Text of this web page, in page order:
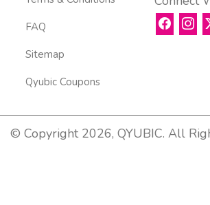
FAQ
Sitemap
Qyubic Coupons
© Copyright 2026, QYUBIC. All